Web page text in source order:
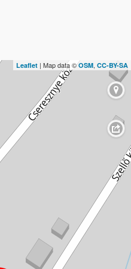
Leaflet | Map data ©OSM, CC-BY-SA